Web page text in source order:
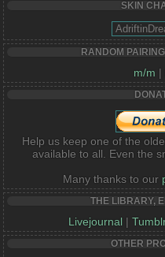
SKIN
RANDOM
m/m |
Help us keep one of the
available to all. Even the
Many thanks to our
THE LIBRARY,
Livejournal |
OTHER